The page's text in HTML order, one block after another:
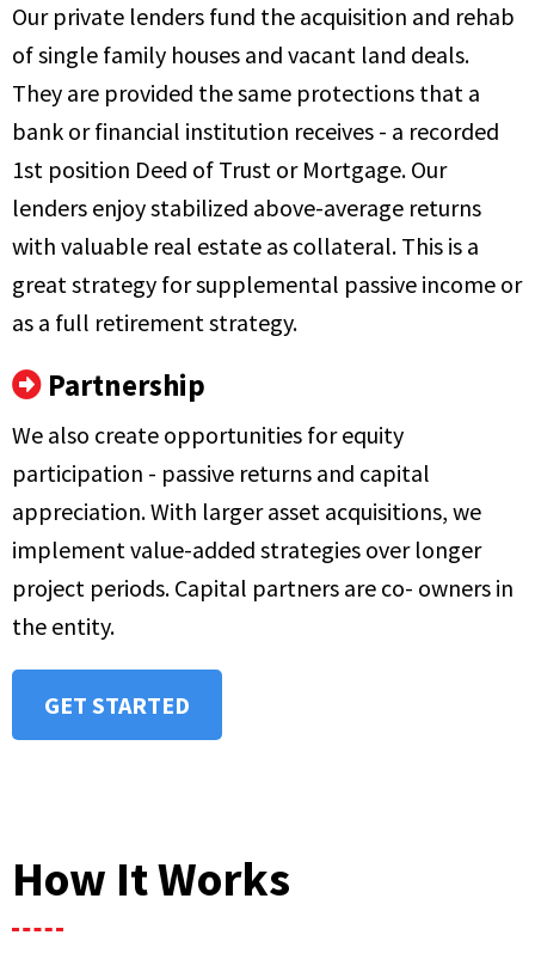
Our private lenders fund the acquisition and rehab
of single family houses and vacant land deals.
They are provided the same protections that a
bank or financial institution receives - a recorded
1st position Deed of Trust or Mortgage. Our
lenders enjoy stabilized above-average returns
with valuable real estate as collateral. This is a
great strategy for supplemental passive income or
as a full retirement strategy.
Partnership
We also create opportunities for equity
participation - passive returns and capital
appreciation. With larger asset acquisitions, we
implement value-added strategies over longer
project periods. Capital partners are co- owners in
the entity.
GET STARTED
How It Works